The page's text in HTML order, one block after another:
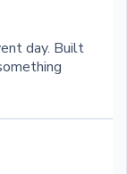
day. Built